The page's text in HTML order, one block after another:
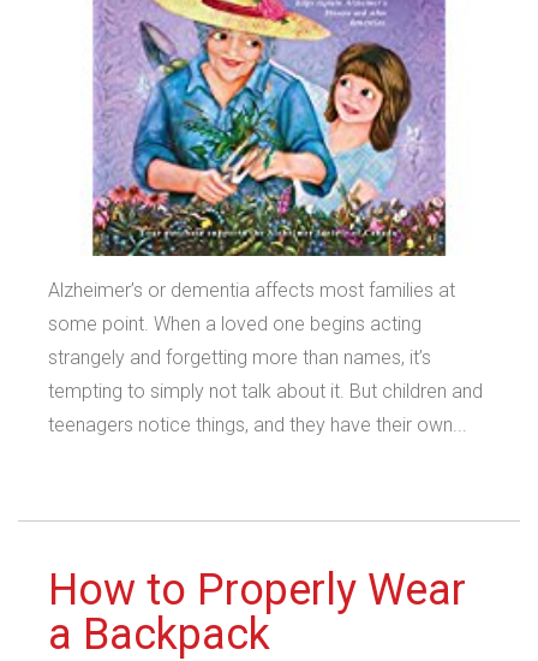
Alzheimer’s or dementia affects most families at
some point. When a loved one begins acting
strangely and forgetting more than names, it’s
tempting to simply not talk about it. But children and
teenagers notice things, and they have their own...
How to Properly Wear
a Backpack